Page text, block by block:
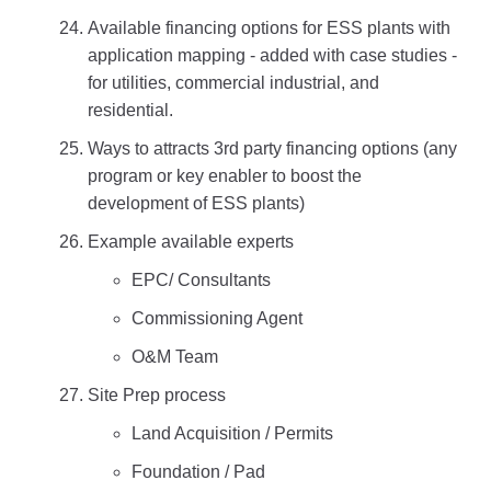
Available financing options for ESS plants with
application mapping - added with case studies -
for utilities, commercial industrial, and
residential.
Ways to attracts 3rd party financing options (any
program or key enabler to boost the
development of ESS plants)
Example available experts
EPC/ Consultants
Commissioning Agent
O&M Team
Site Prep process
Land Acquisition / Permits
Foundation / Pad